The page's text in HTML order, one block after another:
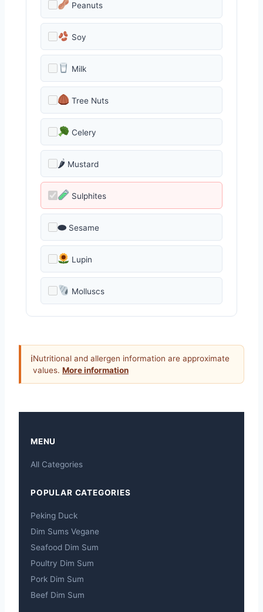
Peanuts
Soy
Milk
Tree Nuts
Celery
🌶 Mustard
Sulphites
⬬ Sesame
Lupin
Molluscs
ℹNutritional and allergen information are approximate
values. More information
MENU
All Categories
POPULAR CATEGORIES
Peking Duck
Dim Sums Vegane
Seafood Dim Sum
Poultry Dim Sum
Pork Dim Sum
Beef Dim Sum